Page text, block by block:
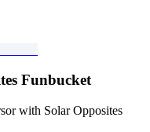
Funbucket
with Solar Opposites